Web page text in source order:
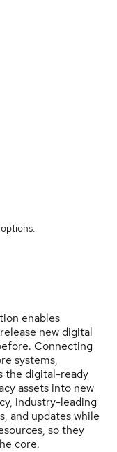
.
enables
new digital
Connecting
systems,
the digital-ready
assets into new
industry-leading
and updates while
so they
core.